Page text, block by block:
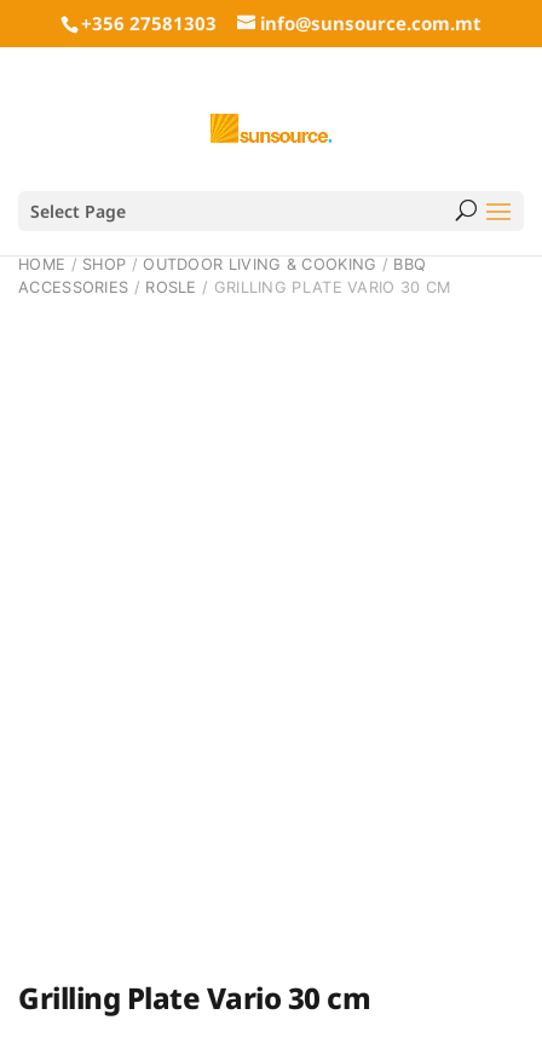
+356 27581303 info@sunsource.com.mt
Select Page
HOME / SHOP /OUTDOOR LIVING & COOKING / BBQ
ACCESSORIES / ROSLE / GRILLING PLATE VARIO 30 CM
Grilling Plate Vario 30 cm